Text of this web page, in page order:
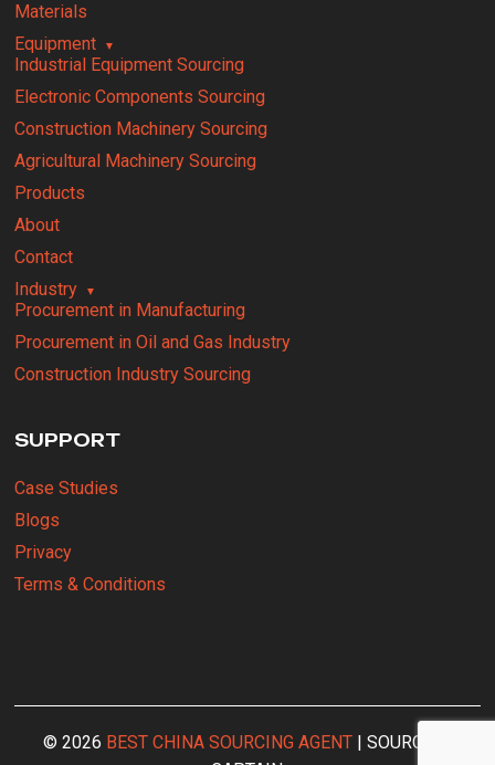
Materials
Equipment
Industrial Equipment Sourcing
Electronic Components Sourcing
Construction Machinery Sourcing
Agricultural Machinery Sourcing
Products
About
Contact
Industry
Procurement in Manufacturing
Procurement in Oil and Gas Industry
Construction Industry Sourcing
SUPPORT
Case Studies
Blogs
Privacy
Terms & Conditions
© 2026 BEST CHINA SOURCING AGENT| SOURCING